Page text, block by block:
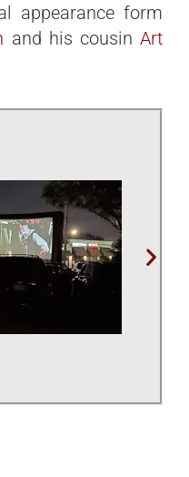
appearance form
and his cousinArt